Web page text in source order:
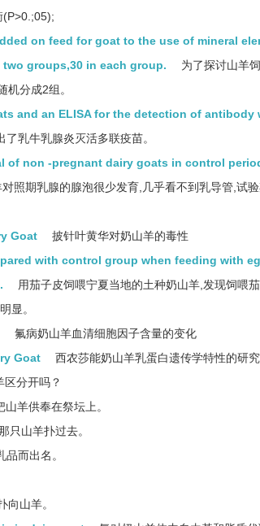
(P>0.;05);
on feed for goat to the use of mineral
groups,30 in each group.
为了探讨山羊
分成2组。
and an ELISA for the detection of antibody
乳牛乳腺炎灭活多联疫苗。
non -pregnant dairy goats in control
照期乳腺的腺泡很少发育,几乎看不到乳导管,试
Goat
披针叶黄华对奶山羊的毒性
with control group when feeding with
用茄子皮饲喂宁夏当地的土种奶山羊,发现饲喂
显。
氟病奶山羊血清细胞因子含量的变化
Goat
西农莎能奶山羊乳蛋白遗传学特性的研究
区分开吗？
山羊供奉在祭坛上。
只山羊扑过去。
而出名。
向山羊。